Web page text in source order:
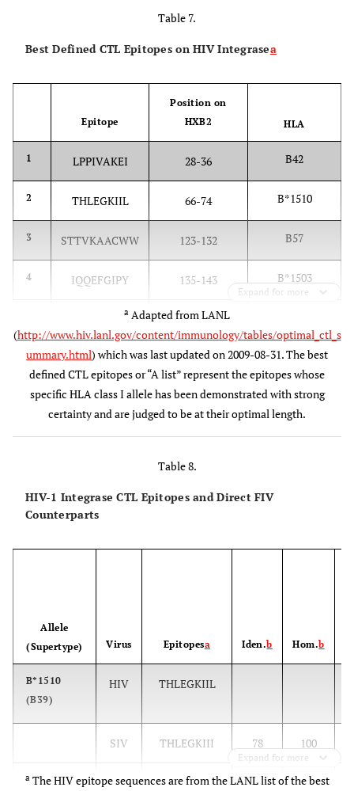
Table 7.
Best Defined CTL Epitopes on HIV Integrasea
Epitope
Position on
HXB2
HLA
1 LPPIVAKEI 28-36 B42
2 THLEGKIIL 66-74 B*1510
3 STTVKAACWW 123-132 B57
4 IQQEFGIPY 135-143 B*1503
VRDQAEHL 165-172
6 KTAVQMAVF 173-181 B*5701
7 AVFIHNFKRK 179-188
A*0301,
A*1101
KRKGGIGGY 186-194
13 RKAKIIRDY 263-271 B*1503
Expand for more
a Adapted from LANL
(http://www.hiv.lanl.gov/content/immunology/tables/optimal_ctl_s
ummary.html) which was last updated on 2009-08-31. The best
defined CTL epitopes or “A list” represent the epitopes whose
specific HLA class I allele has been demonstrated with strong
certainty and are judged to be at their optimal length.
Table 8.
HIV-1 Integrase CTL Epitopes and Direct FIV
Counterparts
Allele
(Supertype)
Virus Epitopesa Iden.b Hom.b
B*1510
(B39)
HIV THLEGKIIL
SIV THLEGKIII 78 100
FIV THFNGKIII 56 78
Expand for more
a The HIV epitope sequences are from the LANL list of the best